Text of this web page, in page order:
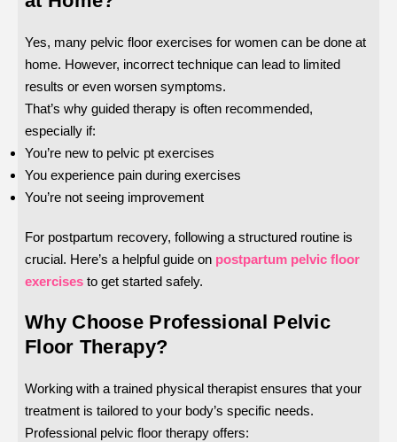
Yes, many pelvic floor exercises for women can be done at
home. However, incorrect technique can lead to limited
results or even worsen symptoms.
That’s why guided therapy is often recommended,
especially if:
You’re new to pelvic pt exercises
You experience pain during exercises
You’re not seeing improvement
For postpartum recovery, following a structured routine is
crucial. Here’s a helpful guide on postpartum pelvic floor
exercises to get started safely.
Why Choose Professional Pelvic
Floor Therapy?
Working with a trained physical therapist ensures that your
treatment is tailored to your body’s specific needs.
Professional pelvic floor therapy offers: